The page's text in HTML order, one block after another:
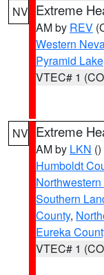
NV Extreme
AM by REV
Western
Pyramid Lake
VTEC# 1
NV Extreme
AM by LKN ()
Humboldt
Southern
County,
Eureka
VTEC# 1